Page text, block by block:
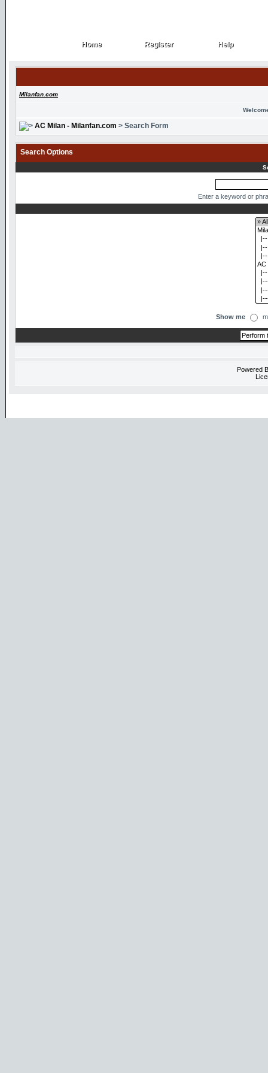
Home
Home Register
Register Help
Help
Milanfan.com
AC Milan - Milanfan.com > Search Form
Search Options
Enter a keyword or
Show me
Powered